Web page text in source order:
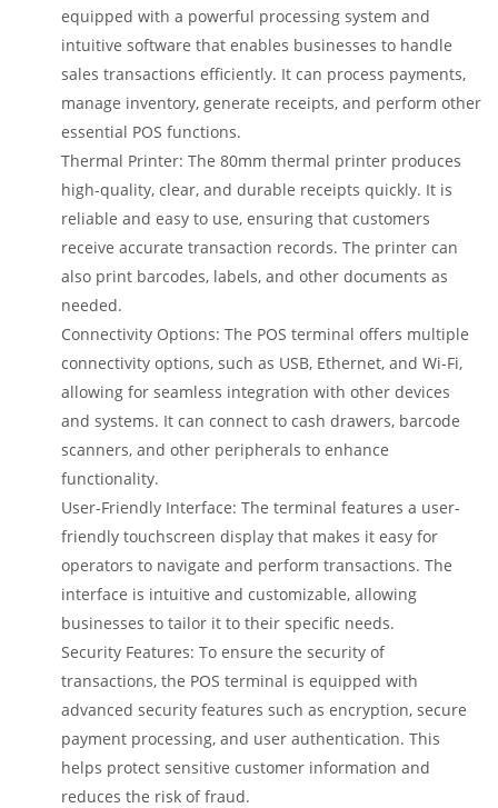
equipped with a powerful processing system and
intuitive software that enables businesses to handle
sales transactions efficiently. It can process payments,
manage inventory, generate receipts, and perform other
essential POS functions.
Thermal Printer: The 80mm thermal printer produces
high-quality, clear, and durable receipts quickly. It is
reliable and easy to use, ensuring that customers
receive accurate transaction records. The printer can
also print barcodes, labels, and other documents as
needed.
Connectivity Options: The POS terminal offers multiple
connectivity options, such as USB, Ethernet, and Wi-Fi,
allowing for seamless integration with other devices
and systems. It can connect to cash drawers, barcode
scanners, and other peripherals to enhance
functionality.
User-Friendly Interface: The terminal features a user-
friendly touchscreen display that makes it easy for
operators to navigate and perform transactions. The
interface is intuitive and customizable, allowing
businesses to tailor it to their specific needs.
Security Features: To ensure the security of
transactions, the POS terminal is equipped with
advanced security features such as encryption, secure
payment processing, and user authentication. This
helps protect sensitive customer information and
reduces the risk of fraud.